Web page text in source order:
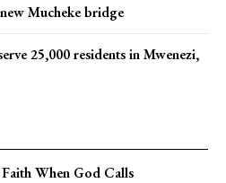
Mucheke bridge
25,000 residents in Mwenezi,
When God Calls